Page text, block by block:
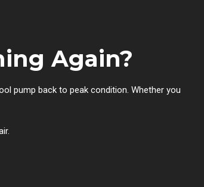
Again?
pump back to peak condition. Whether you